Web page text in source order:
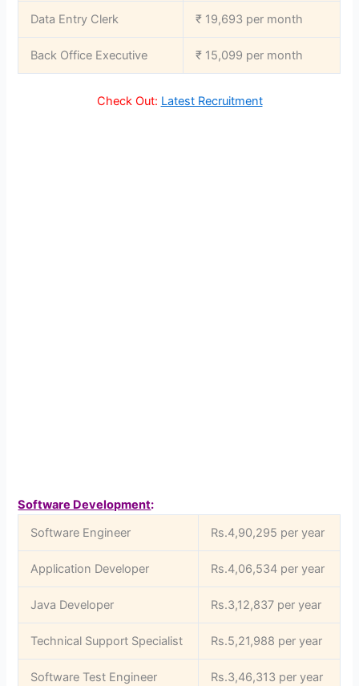
Data Entry Clerk ₹ 19,693 per month
Back Office Executive ₹ 15,099 per month
Check Out: Latest Recruitment
Software Development:
Software Engineer
Rs.4,90,295 per year
Application Developer Rs.4,06,534 per year
Java Developer Rs.3,12,837 per year
Technical Support Specialist Rs.5,21,988 per year
Software Test Engineer Rs.3,46,313 per year